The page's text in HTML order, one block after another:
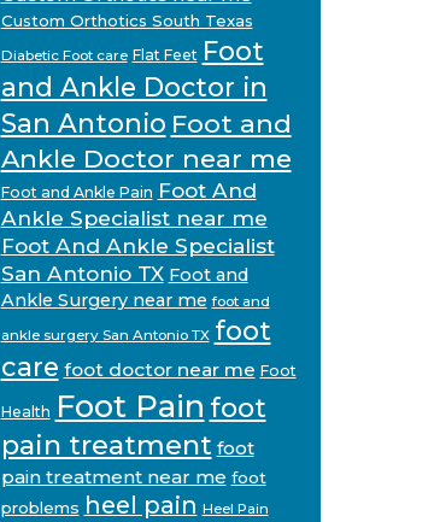
Custom Orthotics South Texas
Diabetic Foot care Flat Feet Foot
and Ankle Doctor in
San Antonio Foot and
Ankle Doctor near me
Foot and Ankle Pain Foot And
Ankle Specialist near me
Foot And Ankle Specialist
San Antonio TX Foot and
Ankle Surgery near me foot and
ankle surgery San Antonio TX foot
care foot doctor near me Foot
Health Foot Pain foot
pain treatment foot
pain treatment near me foot
problems heel pain Heel Pain